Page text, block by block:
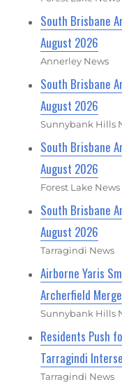
South Brisbane
August 2026
Annerley News
South Brisbane
August 2026
Sunnybank Hills
South Brisbane
August 2026
Forest Lake News
South Brisbane
August 2026
Tarragindi News
Airborne Yaris
Archerfield Merge
Sunnybank Hills
Residents Push
Tarragindi
Tarragindi News